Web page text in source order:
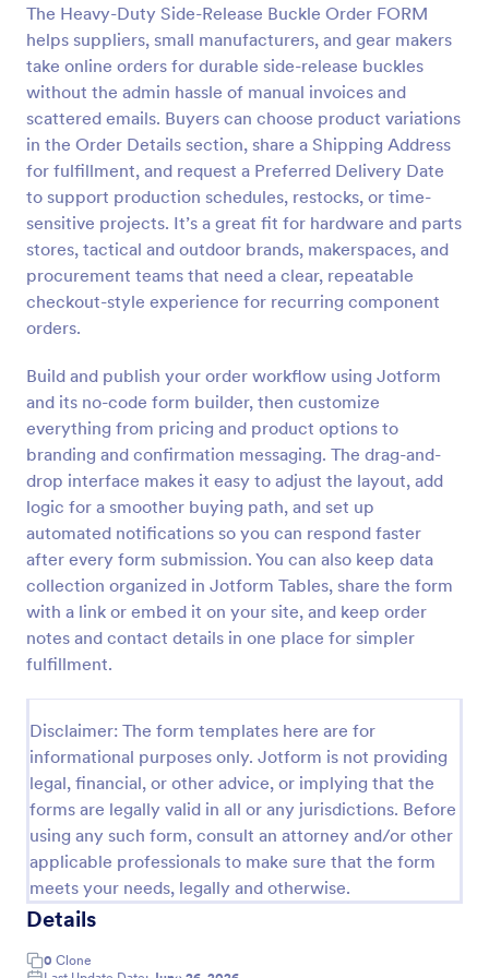
The Heavy-Duty Side-Release Buckle Order FORM
helps suppliers, small manufacturers, and gear makers
take online orders for durable side-release buckles
without the admin hassle of manual invoices and
scattered emails. Buyers can choose product variations
in the Order Details section, share a Shipping Address
for fulfillment, and request a Preferred Delivery Date
to support production schedules, restocks, or time-
sensitive projects. It’s a great fit for hardware and parts
stores, tactical and outdoor brands, makerspaces, and
procurement teams that need a clear, repeatable
checkout-style experience for recurring component
orders.
Build and publish your order workflow using Jotform
and its no-code form builder, then customize
everything from pricing and product options to
branding and confirmation messaging. The drag-and-
drop interface makes it easy to adjust the layout, add
logic for a smoother buying path, and set up
automated notifications so you can respond faster
after every form submission. You can also keep data
collection organized in Jotform Tables, share the form
with a link or embed it on your site, and keep order
notes and contact details in one place for simpler
fulfillment.
Disclaimer: The form templates here are for
informational purposes only. Jotform is not providing
legal, financial, or other advice, or implying that the
forms are legally valid in all or any jurisdictions. Before
using any such form, consult an attorney and/or other
applicable professionals to make sure that the form
meets your needs, legally and otherwise.
Details
0 Clone
Preview
Custom Simple Order Form
The Non-Payment Order Form allows customers to
order multiple products by providing only the
Product ID, quantity and delivery instructions that
are needed. It can also be used as an inventory
order form for management purposes.
Go to Category:
E-commerce Forms
Use Template
Preview